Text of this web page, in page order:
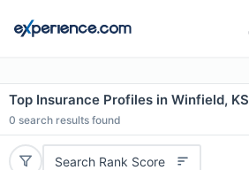
Top Insurance Profiles in Winfield, KS
0 search results found
Search Rank Score